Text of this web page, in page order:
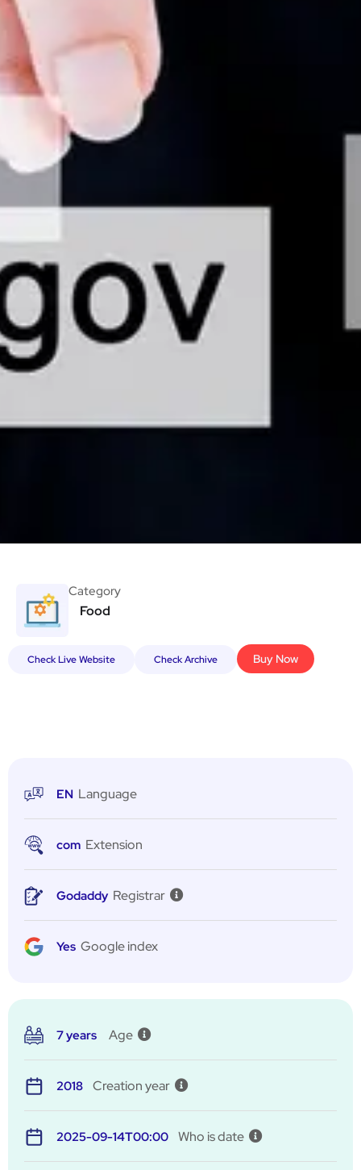
Category
Food
Check Live Website Check Archive Buy Now
EN Language
com Extension
Godaddy Registrar
Yes Google index
7 years Age
2018 Creation year
2025-09-14T00:00 Who is date